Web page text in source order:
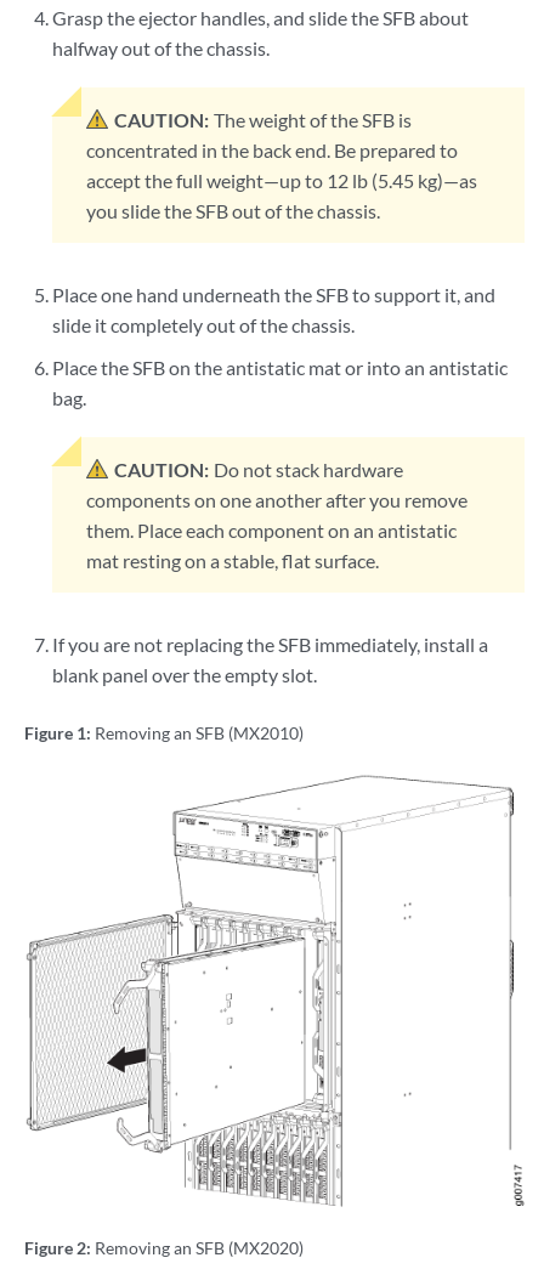
Grasp the ejector handles, and slide the SFB about
halfway out of the chassis.
CAUTION: The weight of the SFB is
concentrated in the back end. Be prepared to
accept the full weight—up to 12 lb (5.45 kg)—as
you slide the SFB out of the chassis.
Place one hand underneath the SFB to support it, and
slide it completely out of the chassis.
Place the SFB on the antistatic mat or into an antistatic
bag.
CAUTION: Do not stack hardware
components on one another after you remove
them. Place each component on an antistatic
mat resting on a stable, flat surface.
If you are not replacing the SFB immediately, install a
blank panel over the empty slot.
Figure 1: Removing an SFB (MX2010)
Figure 2: Removing an SFB (MX2020)